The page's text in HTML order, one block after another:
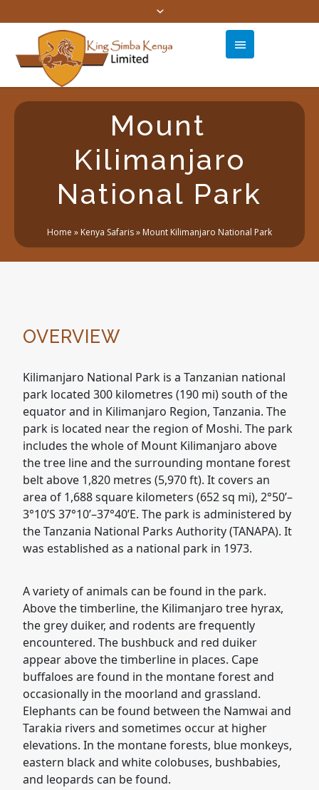
Mount
Kilimanjaro
National Park
Home » Kenya Safaris» Mount Kilimanjaro National Park
OVERVIEW
Kilimanjaro National Park is a Tanzanian national
park located 300 kilometres (190 mi) south of the
equator and in Kilimanjaro Region, Tanzania. The
park is located near the region of Moshi. The park
includes the whole of Mount Kilimanjaro above
the tree line and the surrounding montane forest
belt above 1,820 metres (5,970 ft). It covers an
area of 1,688 square kilometers (652 sq mi), 2°50’–
3°10’S 37°10’–37°40’E. The park is administered by
the Tanzania National Parks Authority (TANAPA). It
was established as a national park in 1973.
A variety of animals can be found in the park.
Above the timberline, the Kilimanjaro tree hyrax,
the grey duiker, and rodents are frequently
encountered. The bushbuck and red duiker
appear above the timberline in places. Cape
buffaloes are found in the montane forest and
occasionally in the moorland and grassland.
Elephants can be found between the Namwai and
Tarakia rivers and sometimes occur at higher
elevations. In the montane forests, blue monkeys,
eastern black and white colobuses, bushbabies,
and leopards can be found.